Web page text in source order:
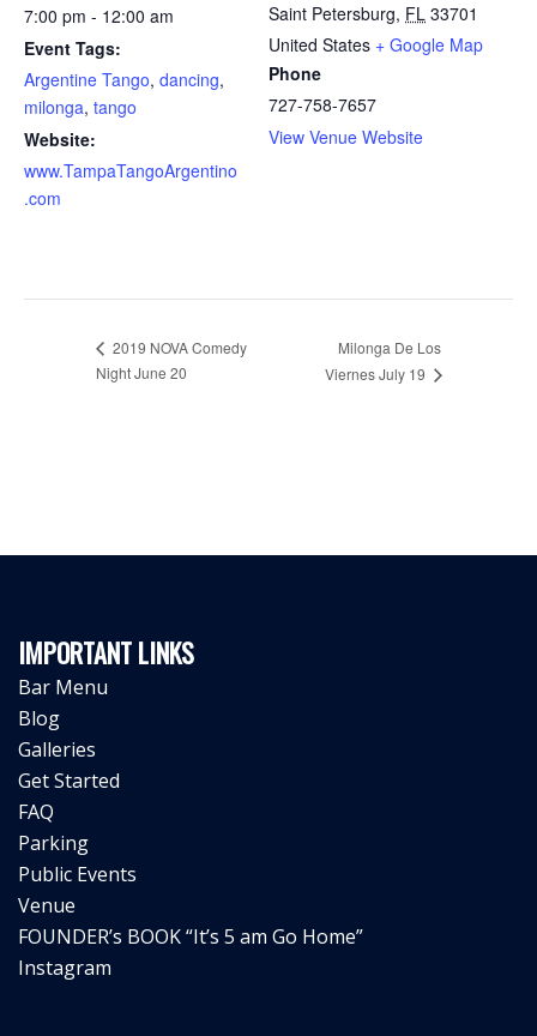
7:00 pm - 12:00 am
Event Tags:
Argentine Tango, dancing,
milonga, tango
Website:
www.TampaTangoArgentino
.com
Saint Petersburg, FL 33701
United States + Google Map
Phone
727-758-7657
View Venue Website
2019 NOVA Comedy
Night June 20
Milonga De Los
Viernes July 19
IMPORTANT LINKS
Bar Menu
Blog
Galleries
Get Started
FAQ
Parking
Public Events
Venue
FOUNDER’s BOOK “It’s 5 am Go Home”
Instagram